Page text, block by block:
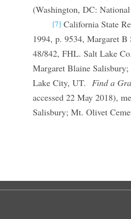
(Washington, DC:
[7] California State
1994, p. 9534, Margaret
48/842, FHL. Salt Lake
Margaret Blaine
Lake City, UT. Find a
accessed 22 May 2018),
Salisbury; Mt. Olivet